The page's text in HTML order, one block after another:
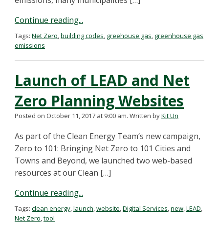
Continue reading...
Tags: Net Zero,building codes, greehouse gas, greenhouse gas
emissions
Launch of LEAD and Net
Zero Planning Websites
Posted on October 11, 2017 at 9:00 am. Written byKit Un
As part of the Clean Energy Team’s new campaign,
Zero to 101: Bringing Net Zero to 101 Cities and
Towns and Beyond, we launched two web-based
resources at our Clean […]
Continue reading...
Tags: clean energy,launch,website,Digital Services,new,LEAD,
Net Zero,tool